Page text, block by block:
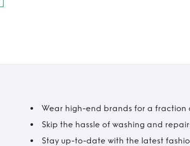
Wear high-end brands for a fraction
Skip the hassle of washing and
Stay up-to-date with the latest